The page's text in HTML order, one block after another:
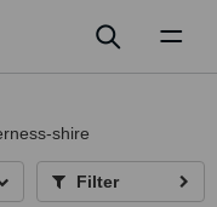
shire
Filter